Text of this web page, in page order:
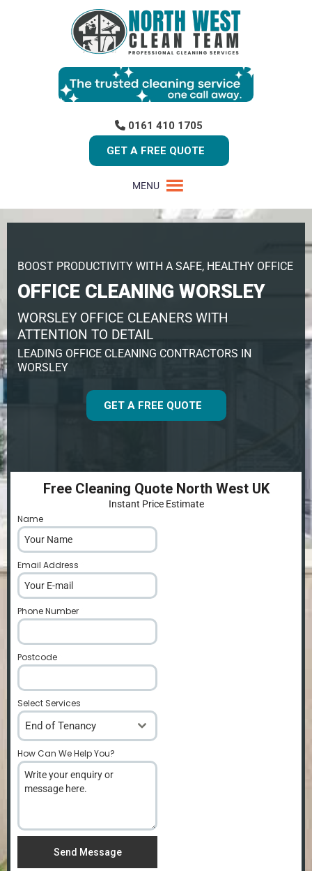
0161 410 1705
GET A FREE QUOTE
MENU
BOOST PRODUCTIVITY WITH A SAFE, HEALTHY OFFICE
OFFICE CLEANING WORSLEY
WORSLEY OFFICE CLEANERS WITH
ATTENTION TO DETAIL
LEADING OFFICE CLEANING CONTRACTORS IN
WORSLEY
GET A FREE QUOTE
Free Cleaning Quote North West UK
Instant Price Estimate
Name
Email Address
Phone Number
Postcode
Select Services
End of Tenancy
How Can We Help You?
Send Message